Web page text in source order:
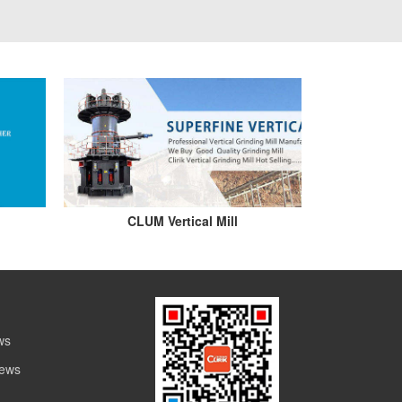
CLUM Vertical Mill